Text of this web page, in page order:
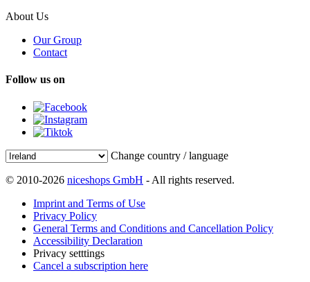
About Us
Our Group
Contact
Follow us on
Change country / language
© 2010-2026 niceshops GmbH - All rights reserved.
Imprint and Terms of Use
Privacy Policy
General Terms and Conditions and Cancellation Policy
Accessibility Declaration
Privacy setttings
Cancel a subscription here